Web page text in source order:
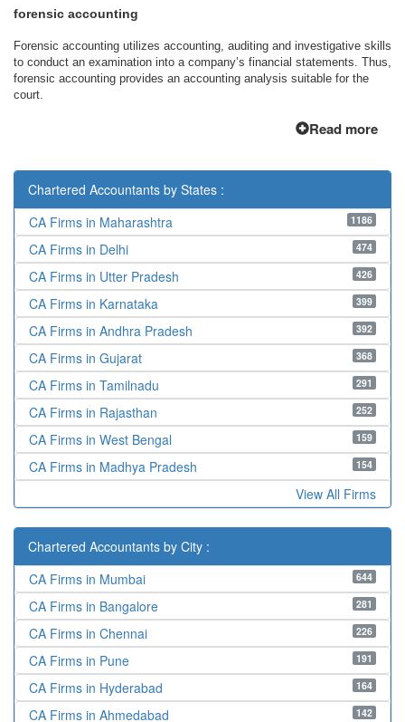
forensic accounting
Forensic accounting utilizes accounting, auditing and investigative skills
to conduct an examination into a company’s financial statements. Thus,
forensic accounting provides an accounting analysis suitable for the
court.
Read more
Chartered Accountants by States :
1186
CA Firms in Maharashtra
474
CA Firms in Delhi
426
CA Firms in Utter Pradesh
399
CA Firms in Karnataka
392
CA Firms in Andhra Pradesh
368
CA Firms in Gujarat
291
CA Firms in Tamilnadu
252
CA Firms in Rajasthan
159
CA Firms in West Bengal
154
CA Firms in Madhya Pradesh
View All Firms
Chartered Accountants by City :
644
CA Firms in Mumbai
281
CA Firms in Bangalore
226
CA Firms in Chennai
191
CA Firms in Pune
164
CA Firms in Hyderabad
142
CA Firms in Ahmedabad